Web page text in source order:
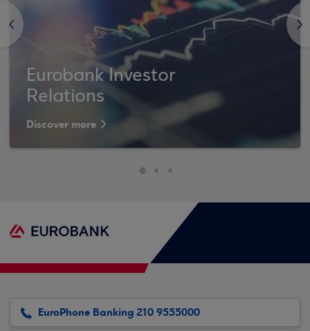
<
Eurobank Investor
Relations
Discover more
>
EuroPhone Banking 210 9555000